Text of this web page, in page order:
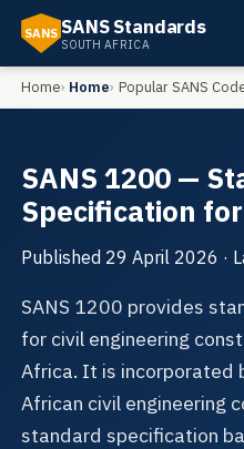
SANS SANS Standards
SOUTH AFRICA
Home Home Popular SANS
SANS 1200 —
Specification
Published 29 April 2026 ·
SANS 1200 provides
for civil engineering
Africa. It is incorporated
African civil engineering
standard specification